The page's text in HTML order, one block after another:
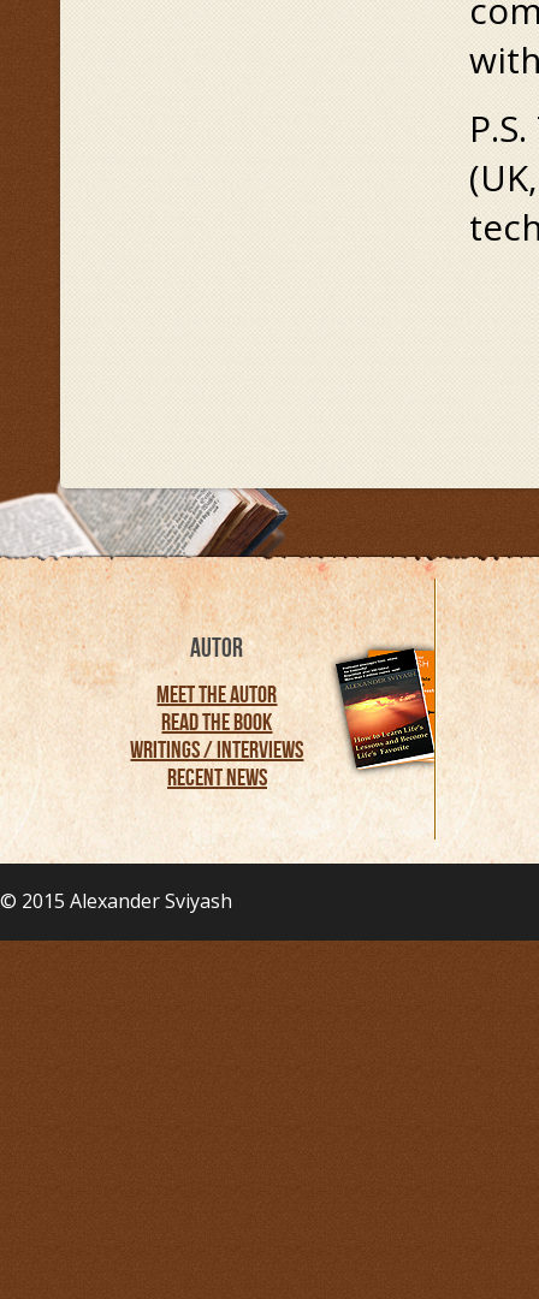
AUTOR
Meet the Autor
Read the Book
Writings / Interviews
Recent News
© 2015 Alexander Sviyash